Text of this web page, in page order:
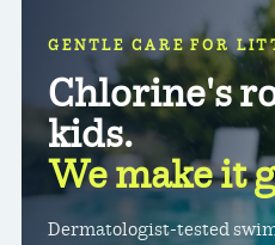
GENTLE CARE FOR
Chlorine's
kids.
We make it
Dermatologist-tested